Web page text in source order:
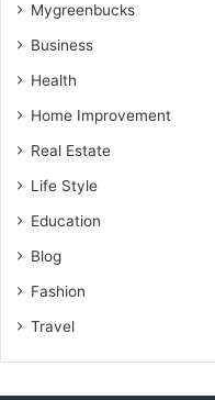
Mygreenbucks
Business
Health
Home Improvement
Real Estate
Life Style
Education
Blog
Fashion
Travel